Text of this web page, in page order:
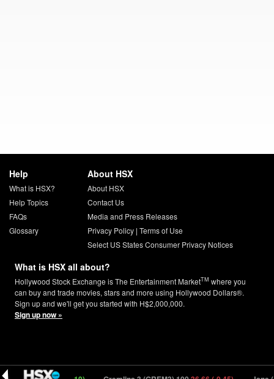
Help
What is HSX?
Help Topics
FAQs
Glossary
About HSX
About HSX
Contact Us
Media and Press Releases
Privacy Policy| Terms of Use
Select US States Consumer Privacy Notices
What is HSX all about?
Hollywood Stock Exchange is The Entertainment MarketTM where you
can buy and trade movies, stars and more using Hollywood Dollars®.
Sign up and we'll get you started with H$2,000,000.
Sign up now »